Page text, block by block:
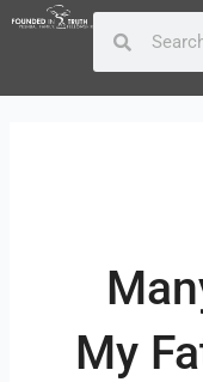
Skip
Search
My
Post